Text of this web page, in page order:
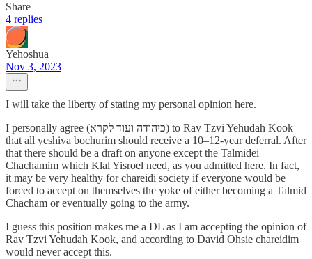
Share
4 replies
Yehoshua
Nov 3, 2023
I will take the liberty of stating my personal opinion here.
I personally agree (כיהודה ועוד לקרא) to Rav Tzvi Yehudah Kook
that all yeshiva bochurim should receive a 10–12-year deferral. After
that there should be a draft on anyone except the Talmidei
Chachamim which Klal Yisroel need, as you admitted here. In fact,
it may be very healthy for chareidi society if everyone would be
forced to accept on themselves the yoke of either becoming a Talmid
Chacham or eventually going to the army.
I guess this position makes me a DL as I am accepting the opinion of
Rav Tzvi Yehudah Kook, and according to David Ohsie chareidim
would never accept this.